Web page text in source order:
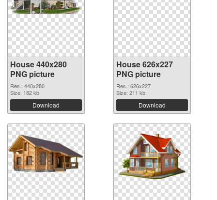
House 440x280
PNG picture
Res.: 440x280
Size: 182 kb
Download
House 626x227
PNG picture
Res.: 626x227
Size: 211 kb
Download